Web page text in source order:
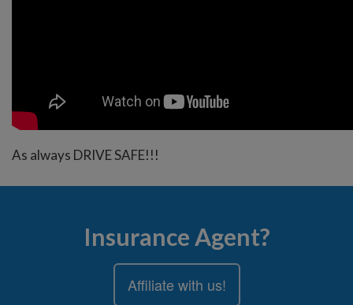
As always DRIVE SAFE!!!
Insurance Agent?
Affiliate with us!